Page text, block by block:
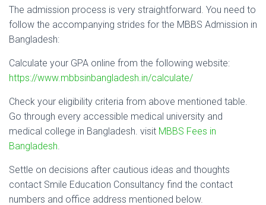
The admission process is very straightforward. You need to
follow the accompanying strides for the MBBS Admission in
Bangladesh:
Calculate your GPA online from the following website:
https://www.mbbsinbangladesh.in/calculate/
Check your eligibility criteria from above mentioned table.
Go through every accessible medical university and
medical college in Bangladesh. visit MBBS Fees in
Bangladesh.
Settle on decisions after cautious ideas and thoughts
contact Smile Education Consultancy find the contact
numbers and office address mentioned below.